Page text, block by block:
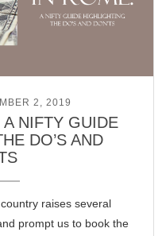
2, 2019
NIFTY GUIDE
DO’S AND
raises several
prompt us to book the